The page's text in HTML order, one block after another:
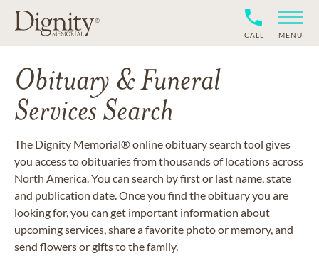
CALL MENU
Obituary & Funeral
Services Search
The Dignity Memorial® online obituary search tool gives
you access to obituaries from thousands of locations across
North America. You can search by first or last name, state
and publication date. Once you find the obituary you are
looking for, you can get important information about
upcoming services, share a favorite photo or memory, and
send flowers or gifts to the family.